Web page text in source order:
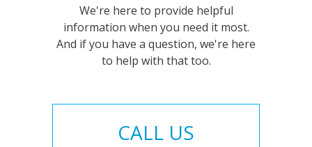
We're here to provide helpful
information when you need it most.
And if you have a question, we're here
to help with that too.
CALL US